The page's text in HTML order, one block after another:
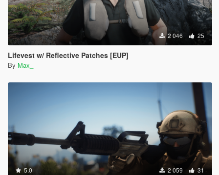
2 046 25
Lifevest w/ Reflective Patches [EUP]
By Max_
5.0 2 059 31